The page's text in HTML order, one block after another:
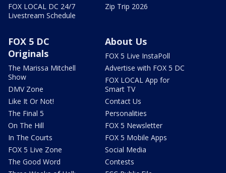
FOX LOCAL DC 24/7
Livestream Schedule
Zip Trip 2026
FOX 5 DC
Originals
The Marissa Mitchell
Show
DMV Zone
Like It Or Not!
The Final 5
On The Hill
In The Courts
FOX 5 Live Zone
The Good Word
About Us
FOX 5 Live InstaPoll
Advertise with FOX 5 DC
FOX LOCAL App for
Smart TV
Contact Us
Personalities
FOX 5 Newsletter
FOX 5 Mobile Apps
Social Media
Contests